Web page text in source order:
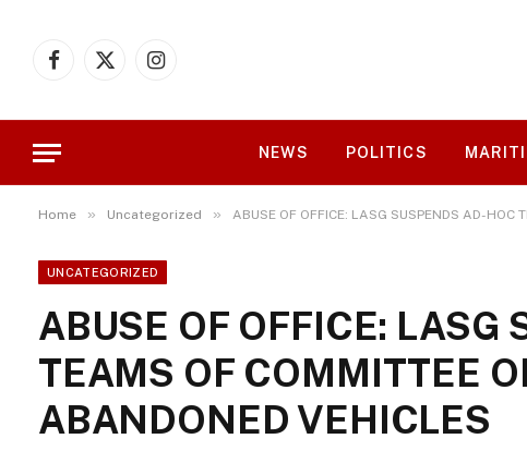
Facebook
X
Instagram
NEWS POLITICS
Home » Uncategorized » ABUSE OF OFFICE: LASG SUSPENDS AD-HOC
UNCATEGORIZED
ABUSE OF OFFICE: LASG
TEAMS OF COMMITTEE
ABANDONED VEHICLES